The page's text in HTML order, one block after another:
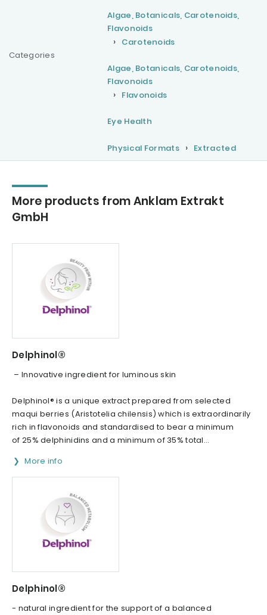
Categories
Algae, Botanicals, Carotenoids,
Flavonoids
Carotenoids
Algae, Botanicals, Carotenoids,
Flavonoids
Flavonoids
Eye Health
Physical Formats Extracted
More products from Anklam Extrakt
GmbH
Delphinol®
– Innovative ingredient for luminous skin
Delphinol® is a unique extract prepared from selected
maqui berries (Aristotelia chilensis) which is extraordinarily
rich in flavonoids and standardised to bear a minimum
of 25% delphinidins and a minimum of 35% total...
More info
Delphinol®
- natural ingredient for the support of a balanced